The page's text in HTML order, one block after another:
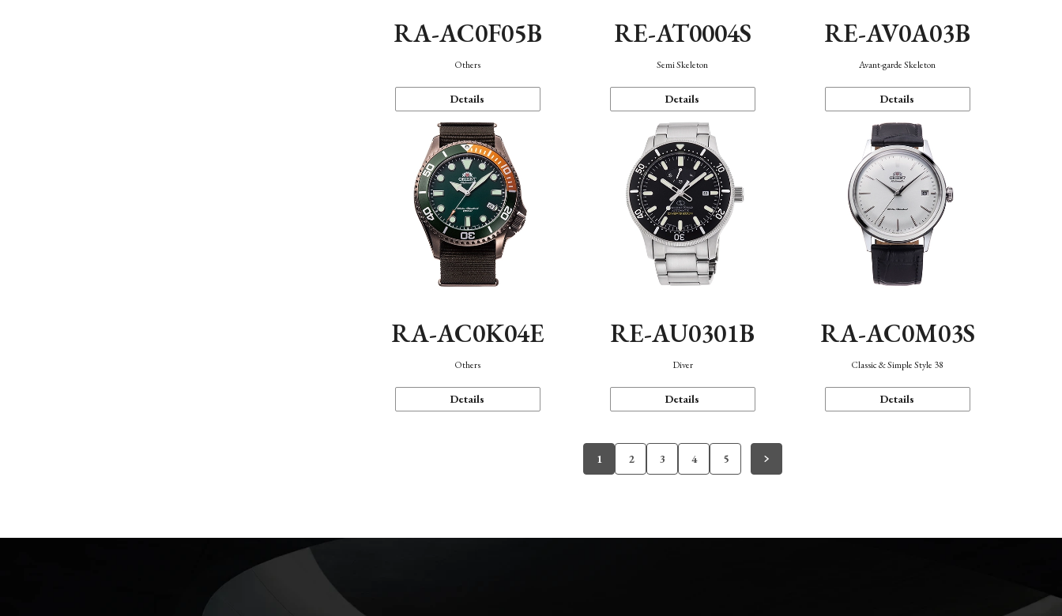
RA-AC0F05B
Others
Details
RE-AT0004S
Semi Skeleton
Details
RE-AV0A03B
Avant-garde Skeleton
Details
RA-AC0K04E
Others
Details
RE-AU0301B
Diver
Details
RA-AC0M03S
Classic & Simple Style 38
Details
1 2 3 4 5